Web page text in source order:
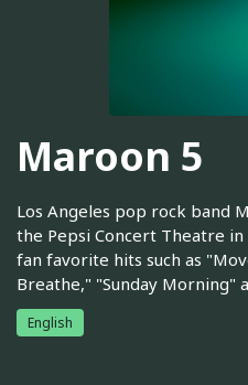
Maroon 5
Los Angeles pop rock band
the Pepsi Concert Theatre in
fan favorite hits such as
Breathe," "Sunday Morning"
English